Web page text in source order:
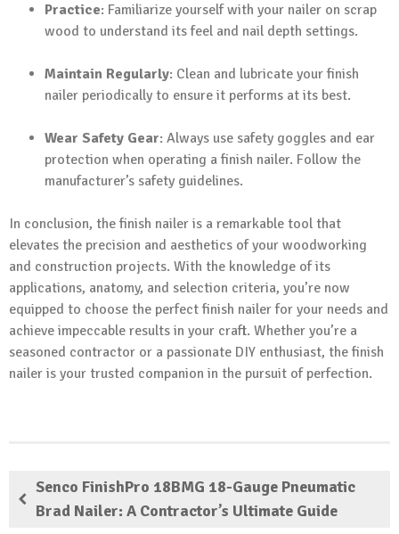
Practice: Familiarize yourself with your nailer on scrap
wood to understand its feel and nail depth settings.
Maintain Regularly: Clean and lubricate your finish
nailer periodically to ensure it performs at its best.
Wear Safety Gear: Always use safety goggles and ear
protection when operating a finish nailer. Follow the
manufacturer’s safety guidelines.
In conclusion, the finish nailer is a remarkable tool that
elevates the precision and aesthetics of your woodworking
and construction projects. With the knowledge of its
applications, anatomy, and selection criteria, you’re now
equipped to choose the perfect finish nailer for your needs and
achieve impeccable results in your craft. Whether you’re a
seasoned contractor or a passionate DIY enthusiast, the finish
nailer is your trusted companion in the pursuit of perfection.
Senco FinishPro 18BMG 18-Gauge Pneumatic
Brad Nailer: A Contractor’s Ultimate Guide